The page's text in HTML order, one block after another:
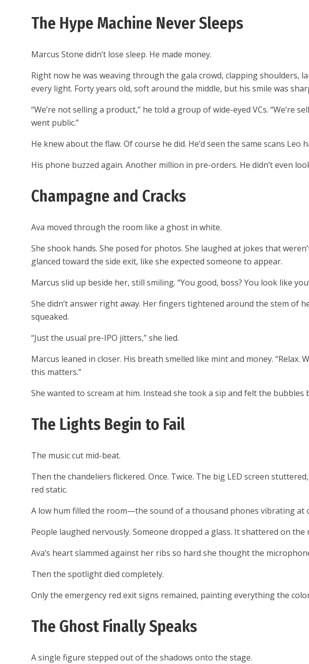
The Hype Machine Never Sleeps
Marcus Stone didn’t lose sleep. He made money.
Right now he was weaving through the gala crowd, clapping shoulders,
every light. Forty years old, soft around the middle, but his smile was
“We’re not selling a product,” he told a group of wide-eyed VCs. “We’re
went public.”
He knew about the flaw. Of course he did. He’d seen the same scans Leo
His phone buzzed again. Another million in pre-orders. He didn’t even
Champagne and Cracks
Ava moved through the room like a ghost in white.
She shook hands. She posed for photos. She laughed at jokes that
glanced toward the side exit, like she expected someone to appear.
Marcus slid up beside her, still smiling. “You good, boss? You look like
She didn’t answer right away. Her fingers tightened around the stem of
squeaked.
“Just the usual pre-IPO jitters,” she lied.
Marcus leaned in closer. His breath smelled like mint and money. “Relax.
this matters.”
She wanted to scream at him. Instead she took a sip and felt the
The Lights Begin to Fail
The music cut mid-beat.
Then the chandeliers flickered. Once. Twice. The big LED screen
red static.
A low hum filled the room—the sound of a thousand phones vibrating at
People laughed nervously. Someone dropped a glass. It shattered on
Ava’s heart slammed against her ribs so hard she thought the
Then the spotlight died completely.
Only the emergency red exit signs remained, painting everything the
The Ghost Finally Speaks
A single figure stepped out of the shadows onto the stage.